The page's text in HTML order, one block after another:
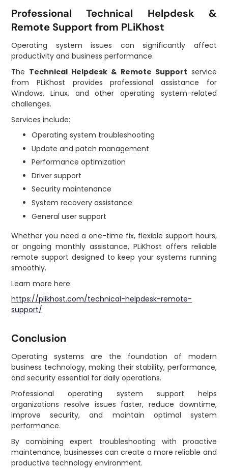
Professional Technical Helpdesk &
Remote Support from PLiKhost
Operating system issues can significantly affect
productivity and business performance.
The Technical Helpdesk & Remote Support service
from PLiKhost provides professional assistance for
Windows, Linux, and other operating system-related
challenges.
Services include:
Operating system troubleshooting
Update and patch management
Performance optimization
Driver support
Security maintenance
System recovery assistance
General user support
Whether you need a one-time fix, flexible support hours,
or ongoing monthly assistance, PLiKhost offers reliable
remote support designed to keep your systems running
smoothly.
Learn more here:
https://plikhost.com/technical-helpdesk-remote-
support/
Conclusion
Operating systems are the foundation of modern
business technology, making their stability, performance,
and security essential for daily operations.
Professional operating system support helps
organizations resolve issues faster, reduce downtime,
improve security, and maintain optimal system
performance.
By combining expert troubleshooting with proactive
maintenance, businesses can create a more reliable and
productive technology environment.